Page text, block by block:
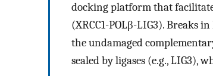
docking platform that
(XRCC1-POLβ-LIG3). Breaks
the undamaged
sealed by ligases (e.g., LIG3),